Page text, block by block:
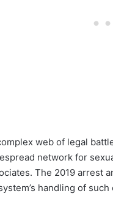
web of legal
network for
The 2019 arrest
handling of